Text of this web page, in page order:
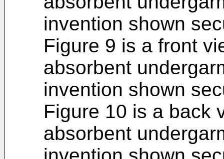
invention shown
Figure 9 is a front
absorbent
invention shown
Figure 10 is a back
absorbent